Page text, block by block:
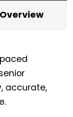
accurate,